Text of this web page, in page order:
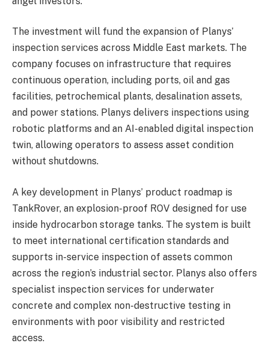
The investment will fund the expansion of Planys’
inspection services across Middle East markets. The
company focuses on infrastructure that requires
continuous operation, including ports, oil and gas
facilities, petrochemical plants, desalination assets,
and power stations. Planys delivers inspections using
robotic platforms and an AI-enabled digital inspection
twin, allowing operators to assess asset condition
without shutdowns.
A key development in Planys’ product roadmap is
TankRover, an explosion-proof ROV designed for use
inside hydrocarbon storage tanks. The system is built
to meet international certification standards and
supports in-service inspection of assets common
across the region’s industrial sector. Planys also offers
specialist inspection services for underwater
concrete and complex non-destructive testing in
environments with poor visibility and restricted
access.